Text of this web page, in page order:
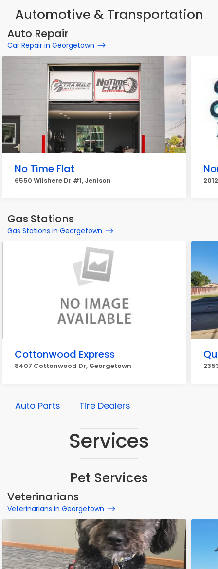
Automotive & Transportation
Auto Repair
Car Repair in Georgetown
No Time Flat
6550 Wilshere Dr #1, Jenison
Gas Stations
Gas Stations in Georgetown
Cottonwood Express
8407 Cottonwood Dr, Georgetown
Auto Parts Tire Dealers
Services
Pet Services
Veterinarians
Veterinarians in Georgetown